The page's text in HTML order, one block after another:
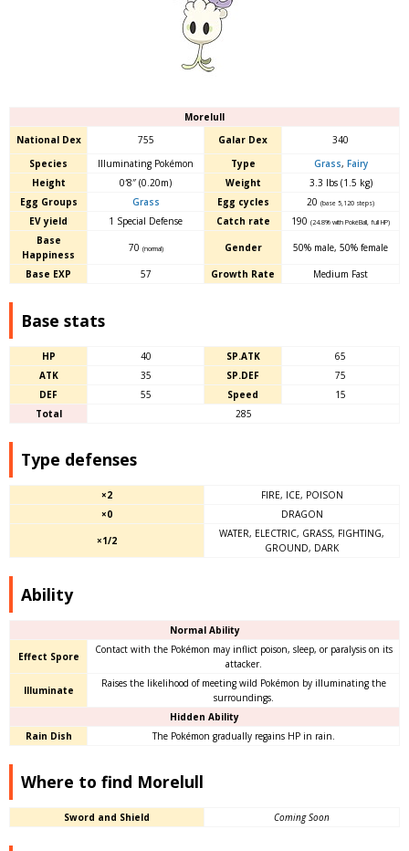
Morelull
National Dex
755 Galar Dex
340
Species
Illuminating Pokémon Type Grass, Fairy
Height
0′8″ (0.20m) Weight
3.3 lbs (1.5 kg)
Egg Groups
Grass Egg cycles 20 (base 5,120 steps)
EV yield 1 Special Defense Catch rate 190 (24.8% with PokéBall, full HP)
Base
Happiness
70 (normal) Gender 50% male, 50% female
Base EXP 57 Growth Rate Medium Fast
Base stats
HP 40 SP.ATK
65
ATK
35 SP.DEF
75
DEF
55 Speed
15
Total
285
Type defenses
×2
FIRE, ICE, POISON
×0
DRAGON
×1/2
WATER, ELECTRIC, GRASS, FIGHTING,
GROUND, DARK
Ability
Normal Ability
Effect Spore
Contact with the Pokémon may inflict poison, sleep, or paralysis on its
attacker.
Illuminate
Raises the likelihood of meeting wild Pokémon by illuminating the
surroundings.
Hidden Ability
Rain Dish
The Pokémon gradually regains HP in rain.
Where to find Morelull
Sword and Shield Coming Soon